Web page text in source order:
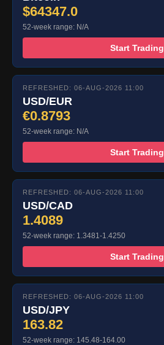
$64347.0
52-week range: N/A
Start Trading
REFRESHED: 06-AUG-2026 11:00
USD/EUR
€0.8793
52-week range: N/A
Start Trading
REFRESHED: 06-AUG-2026 11:00
USD/CAD
1.4089
52-week range: 1.3481-1.4250
Start Trading
REFRESHED: 06-AUG-2026 11:00
USD/JPY
163.82
52-week range: 145.48-164.00